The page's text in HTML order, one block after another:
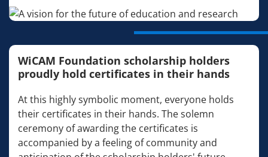
WiCAM Foundation scholarship holders
proudly hold certificates in their hands
At this highly symbolic moment, everyone holds
their certificates in their hands. The solemn
ceremony of awarding the certificates is
accompanied by a feeling of community and